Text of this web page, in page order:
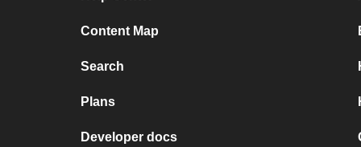
Content Map
Search
Plans
Developer docs